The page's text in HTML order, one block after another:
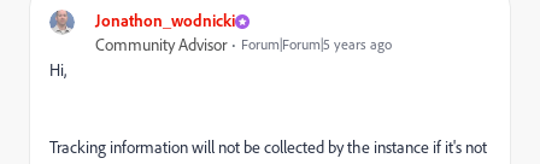
Jonathon_wodnicki
Community Advisor Forum|Forum|5 years ago
Hi,
Tracking information will not be collected by the instance if it's not